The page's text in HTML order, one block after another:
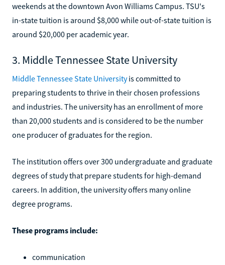
weekends at the downtown Avon Williams Campus. TSU's
in-state tuition is around $8,000 while out-of-state tuition is
around $20,000 per academic year.
3. Middle Tennessee State University
Middle Tennessee State Universityis committed to
preparing students to thrive in their chosen professions
and industries. The university has an enrollment of more
than 20,000 students and is considered to be the number
one producer of graduates for the region.
The institution offers over 300 undergraduate and graduate
degrees of study that prepare students for high-demand
careers. In addition, the university offers many online
degree programs.
These programs include:
communication